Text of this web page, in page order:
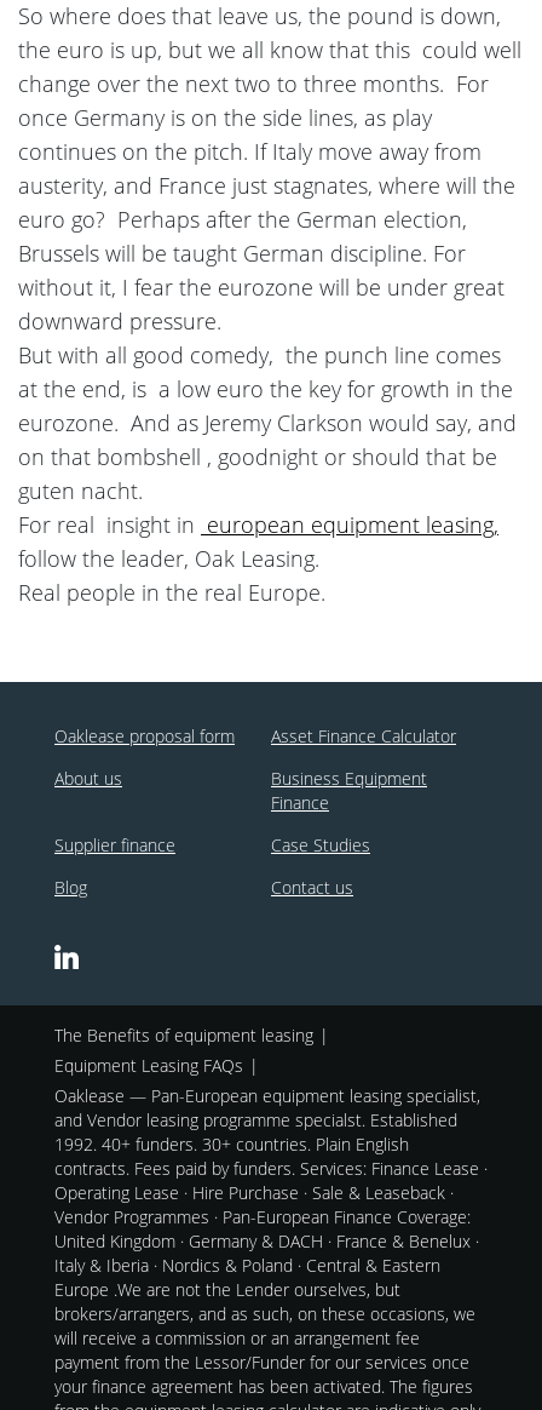
So where does that leave us, the pound is down,
the euro is up, but we all know that this could well
change over the next two to three months. For
once Germany is on the side lines, as play
continues on the pitch. If Italy move away from
austerity, and France just stagnates, where will the
euro go? Perhaps after the German election,
Brussels will be taught German discipline. For
without it, I fear the eurozone will be under great
downward pressure.
But with all good comedy, the punch line comes
at the end, is a low euro the key for growth in the
eurozone. And as Jeremy Clarkson would say, and
on that bombshell , goodnight or should that be
guten nacht.
For real insight in european equipment leasing,
follow the leader, Oak Leasing.
Real people in the real Europe.
Oaklease proposal form
Asset Finance Calculator
About us
Business Equipment
Finance
Supplier finance
Case Studies
Blog
Contact us
The Benefits of equipment leasing
Equipment Leasing FAQs
Oaklease — Pan-European equipment leasing specialist,
and Vendor leasing programme specialst. Established
1992. 40+ funders. 30+ countries. Plain English
contracts. Fees paid by funders. Services: Finance Lease ·
Operating Lease · Hire Purchase · Sale & Leaseback ·
Vendor Programmes · Pan-European Finance Coverage:
United Kingdom · Germany & DACH · France & Benelux ·
Italy & Iberia · Nordics & Poland · Central & Eastern
Europe .We are not the Lender ourselves, but
brokers/arrangers, and as such, on these occasions, we
will receive a commission or an arrangement fee
payment from the Lessor/Funder for our services once
your finance agreement has been activated. The figures